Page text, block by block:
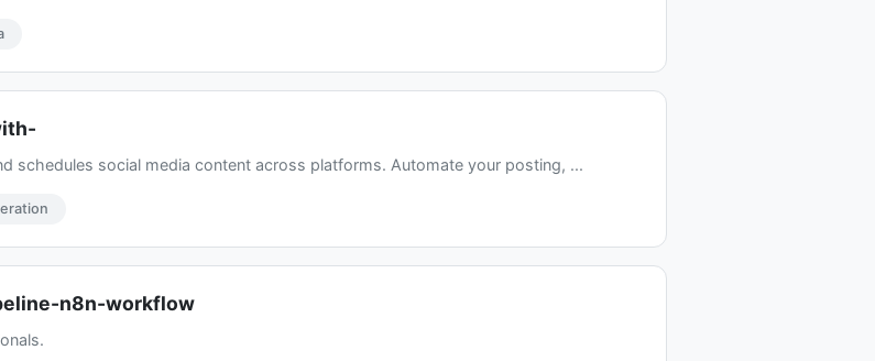
schedules social media content across platforms. Automate your posting, ...
n8n-workflow